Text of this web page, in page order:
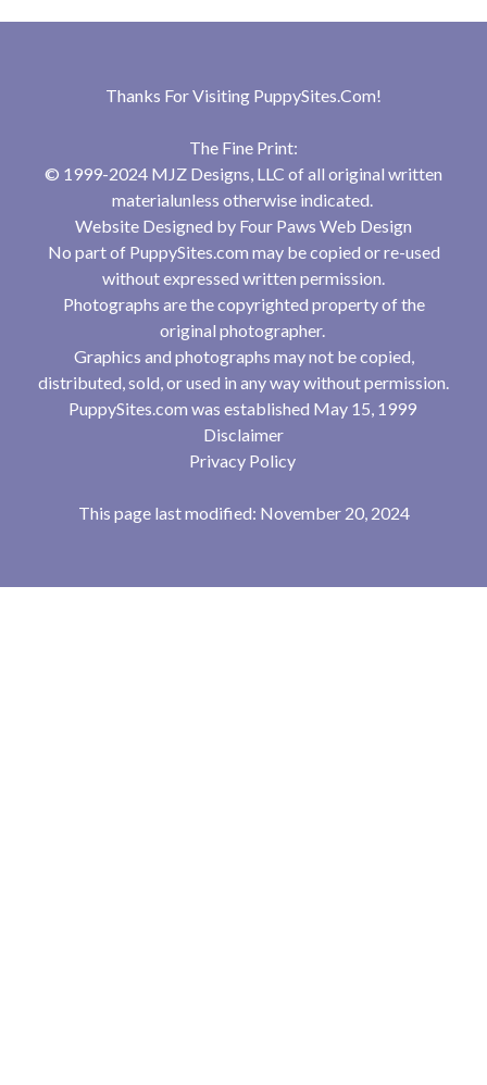
Thanks For Visiting PuppySites.Com!
The Fine Print:
© 1999-2024 MJZ Designs, LLC of all original written
materialunless otherwise indicated.
Website Designed by Four Paws Web Design
No part of PuppySites.com may be copied or re-used
without expressed written permission.
Photographs are the copyrighted property of the
original photographer.
Graphics and photographs may not be copied,
distributed, sold, or used in any way without permission.
PuppySites.com was established May 15, 1999
Disclaimer
Privacy Policy
This page last modified: November 20, 2024